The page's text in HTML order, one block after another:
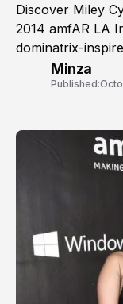
Discover Miley
2014 amfAR LA
dominatrix-
Minza
Published: